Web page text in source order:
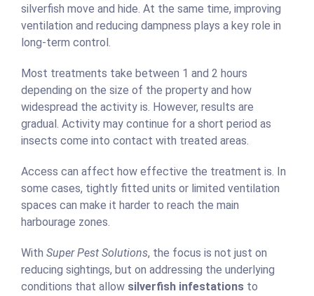
silverfish move and hide. At the same time, improving
ventilation and reducing dampness plays a key role in
long-term control.
Most treatments take between 1 and 2 hours
depending on the size of the property and how
widespread the activity is. However, results are
gradual. Activity may continue for a short period as
insects come into contact with treated areas.
Access can affect how effective the treatment is. In
some cases, tightly fitted units or limited ventilation
spaces can make it harder to reach the main
harbourage zones.
With Super Pest Solutions, the focus is not just on
reducing sightings, but on addressing the underlying
conditions that allow silverfish infestations to